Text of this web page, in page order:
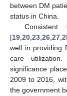
between DM
status in China.
[19 20 23 26 27
well in providing
care
significance
2009 to 2016,
the government